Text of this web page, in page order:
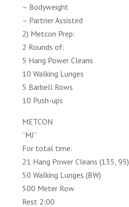
– Bodyweight
– Partner Assisted
2) Metcon Prep:
2 Rounds of:
5 Hang Power Cleans
10 Walking Lunges
5 Barbell Rows
10 Push-ups
METCON
”MJ”
For total time:
21 Hang Power Cleans (135, 95)
50 Walking Lunges (BW)
500 Meter Row
Rest 2:00